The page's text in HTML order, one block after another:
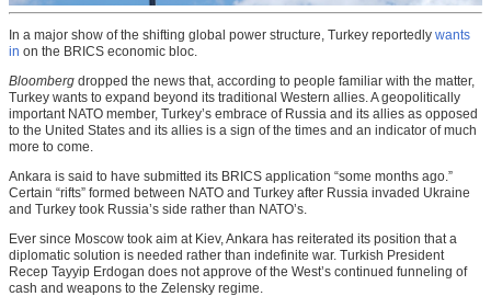
In a major show of the shifting global power structure, Turkey reportedly wants
in on the BRICS economic bloc.
Bloomberg dropped the news that, according to people familiar with the matter,
Turkey wants to expand beyond its traditional Western allies. A geopolitically
important NATO member, Turkey’s embrace of Russia and its allies as opposed
to the United States and its allies is a sign of the times and an indicator of much
more to come.
Ankara is said to have submitted its BRICS application “some months ago.”
Certain “rifts” formed between NATO and Turkey after Russia invaded Ukraine
and Turkey took Russia’s side rather than NATO’s.
Ever since Moscow took aim at Kiev, Ankara has reiterated its position that a
diplomatic solution is needed rather than indefinite war. Turkish President
Recep Tayyip Erdogan does not approve of the West’s continued funneling of
cash and weapons to the Zelensky regime.